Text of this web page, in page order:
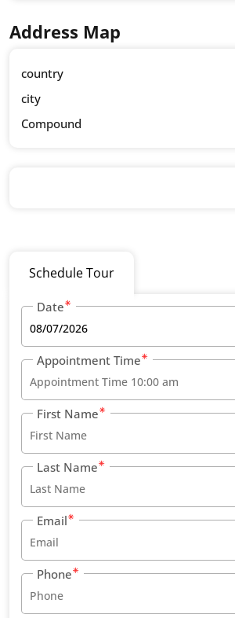
Address Map
country
city
Compound
Schedule Tour
Date
Appointment Time
First Name
Last Name
Email
Phone